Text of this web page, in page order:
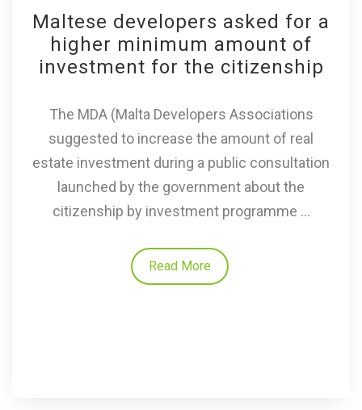
Maltese developers asked for a
higher minimum amount of
investment for the citizenship
The MDA (Malta Developers Associations
suggested to increase the amount of real
estate investment during a public consultation
launched by the government about the
citizenship by investment programme ...
Read More